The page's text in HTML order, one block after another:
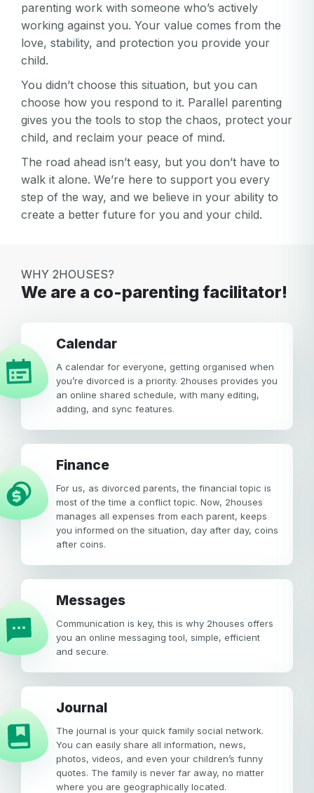
parenting work with someone who’s actively
working against you. Your value comes from the
love, stability, and protection you provide your
child.
You didn’t choose this situation, but you can
choose how you respond to it. Parallel parenting
gives you the tools to stop the chaos, protect your
child, and reclaim your peace of mind.
The road ahead isn’t easy, but you don’t have to
walk it alone. We’re here to support you every
step of the way, and we believe in your ability to
create a better future for you and your child.
WHY 2HOUSES?
We are a co-parenting facilitator!
calendar
A calendar for everyone, getting organised when
you’re divorced is a priority. 2houses provides you
an online shared schedule, with many editing,
adding, and sync features.
Finance
For us, as divorced parents, the financial topic is
most of the time a conflict topic. Now, 2houses
manages all expenses from each parent, keeps
you informed on the situation, day after day, coins
after coins.
Messages
Communication is key, this is why 2houses offers
you an online messaging tool, simple, efficient
and secure.
Journal
The journal is your quick family social network.
You can easily share all information, news,
photos, videos, and even your children’s funny
quotes. The family is never far away, no matter
where you are geographically located.